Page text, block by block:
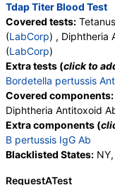
Tdap Titer Blood Test
Covered tests:
(LabCorp) , Diphtheria
(LabCorp)
Extra tests (click to
Bordetella pertussis
Covered components:
Diphtheria Antitoxoid
Extra components (
B pertussis IgG Ab
Blacklisted States:
RequestATest